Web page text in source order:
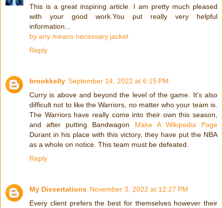
This is a great inspiring article. I am pretty much pleased
with your good work.You put really very helpful
information...
by any means necessary jacket
Reply
brookkelly September 14, 2022 at 6:15 PM
Curry is above and beyond the level of the game. It's also
difficult not to like the Warriors, no matter who your team is.
The Warriors have really come into their own this season,
and after putting Bandwagon Make A Wikipedia Page
Durant in his place with this victory, they have put the NBA
as a whole on notice. This team must be defeated.
Reply
My Dissertations November 3, 2022 at 12:27 PM
Every client prefers the best for themselves however their